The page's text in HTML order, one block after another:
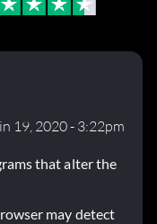
19, 2020 - 3:22pm
that alter the
may detect